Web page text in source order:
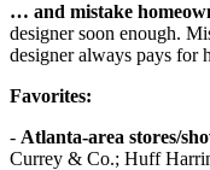
… and mistake
designer soon enough.
designer always pays for
Favorites:
- Atlanta-area stores/
Currey & Co.; Huff